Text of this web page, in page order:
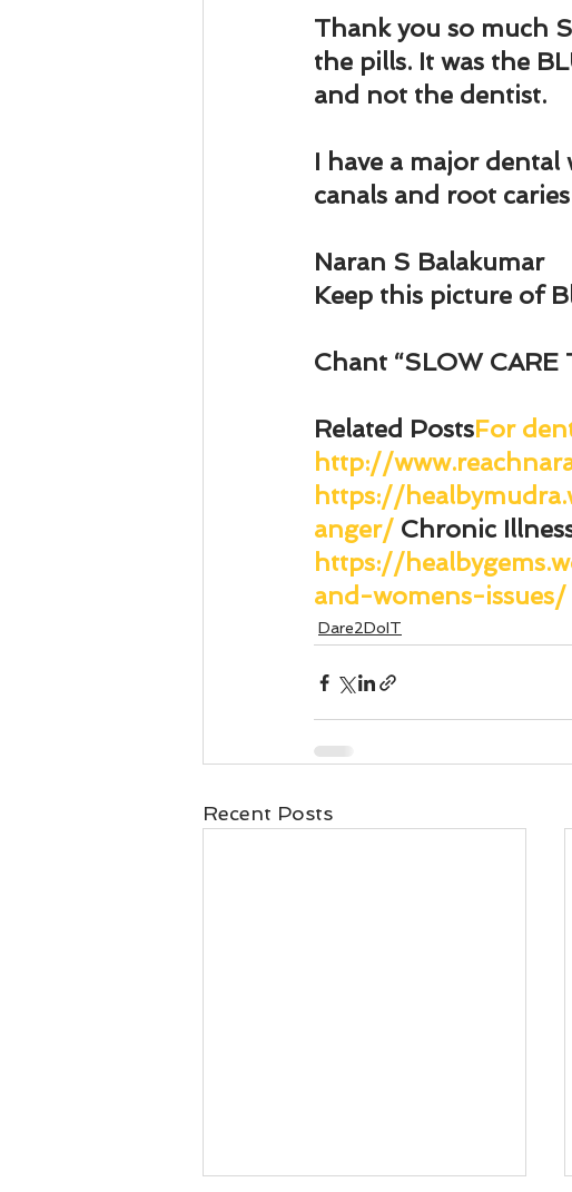
Thank you so much
the pills. It was the
and not the dentist.
I have a major
canals and root
Naran S Balakumar
Keep this picture of
Chant “SLOW CARE
Related PostsFor
http://
https://
anger/ Chronic
https://
and-womens-issues/
Dare2DoIT
Recent Posts